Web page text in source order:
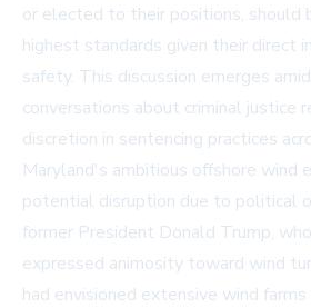
or elected to their positions, should
highest standards given their direct
safety. This discussion emerges
conversations about criminal justice
discretion in sentencing practices
Maryland's ambitious offshore wind
potential disruption due to political
former President Donald Trump,
expressed animosity toward wind
had envisioned extensive wind